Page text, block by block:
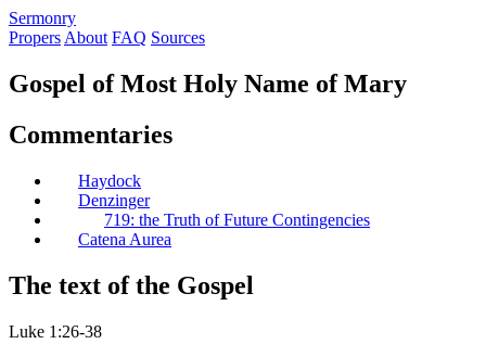
Sermonry
Propers About FAQ Sources
Gospel of Most Holy Name of Mary
Commentaries
Haydock
Denzinger
719: the Truth of Future Contingencies
Catena Aurea
The text of the Gospel
Luke 1:26-38